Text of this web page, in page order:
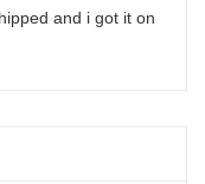
and i got it on